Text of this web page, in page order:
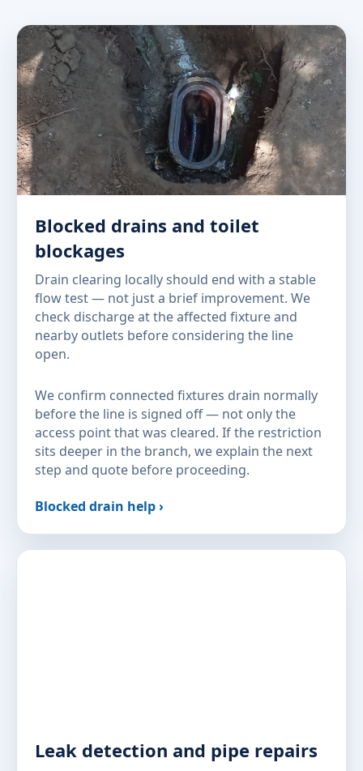
Blocked drains and toilet
blockages
Drain clearing locally should end with a stable
flow test — not just a brief improvement. We
check discharge at the affected fixture and
nearby outlets before considering the line
open.
We confirm connected fixtures drain normally
before the line is signed off — not only the
access point that was cleared. If the restriction
sits deeper in the branch, we explain the next
step and quote before proceeding.
Blocked drain help ›
Leak detection and pipe repairs